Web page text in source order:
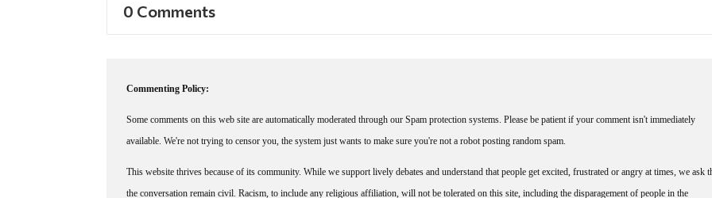
0 Comments
Commenting Policy:
Some comments on this web site are automatically moderated through our Spam protection systems. Please be patient if your comment isn't immediately
available. We're not trying to censor you, the system just wants to make sure you're not a robot posting random spam.
This website thrives because of its community. While we support lively debates and understand that people get excited, frustrated or angry at times, we ask
the conversation remain civil. Racism, to include any religious affiliation, will not be tolerated on this site, including the disparagement of people in the